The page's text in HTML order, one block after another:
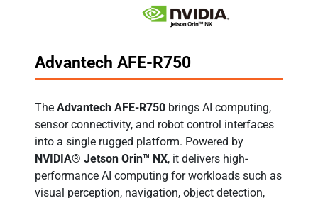
Advantech AFE-R750
The Advantech AFE-R750 brings AI computing,
sensor connectivity, and robot control interfaces
into a single rugged platform. Powered by
NVIDIA® Jetson Orin™ NX, it delivers high-
performance AI computing for workloads such as
visual perception, navigation, object detection,